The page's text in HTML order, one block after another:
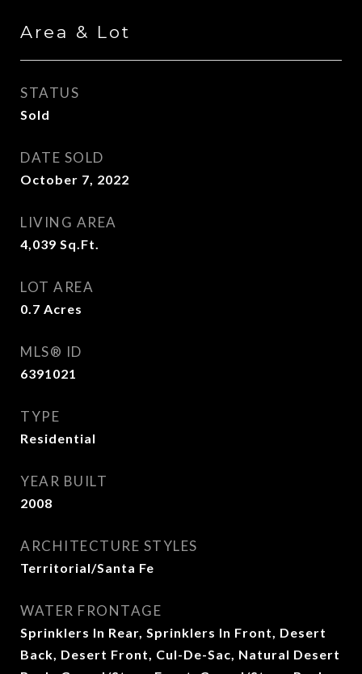
Area & Lot
STATUS
Sold
DATE SOLD
October 7, 2022
LIVING AREA
4,039 Sq.Ft.
LOT AREA
0.7 Acres
MLS® ID
6391021
TYPE
Residential
YEAR BUILT
2008
ARCHITECTURE STYLES
Territorial/Santa Fe
WATER FRONTAGE
Sprinklers In Rear, Sprinklers In Front, Desert
Back, Desert Front, Cul-De-Sac, Natural Desert